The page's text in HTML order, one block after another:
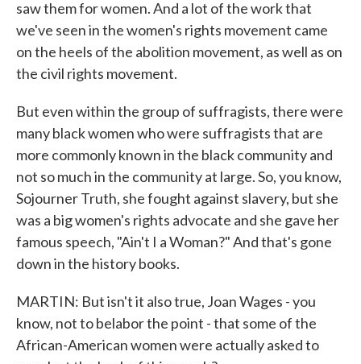
saw them for women. And a lot of the work that
we've seen in the women's rights movement came
on the heels of the abolition movement, as well as on
the civil rights movement.
But even within the group of suffragists, there were
many black women who were suffragists that are
more commonly known in the black community and
not so much in the community at large. So, you know,
Sojourner Truth, she fought against slavery, but she
was a big women's rights advocate and she gave her
famous speech, "Ain't I a Woman?" And that's gone
down in the history books.
MARTIN: But isn't it also true, Joan Wages - you
know, not to belabor the point - that some of the
African-American women were actually asked to